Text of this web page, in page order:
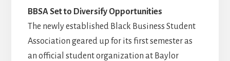
BBSA Set to Diversify Opportunities
The newly established Black Business Student
Association geared up for its first semester as
an official student organization at Baylor